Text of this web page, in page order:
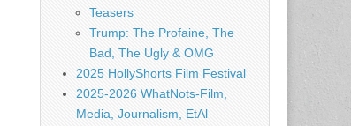
Teasers
Trump: The Profaine, The
Bad, The Ugly & OMG
2025 HollyShorts Film Festival
2025-2026 WhatNots-Film,
Media, Journalism, EtAl